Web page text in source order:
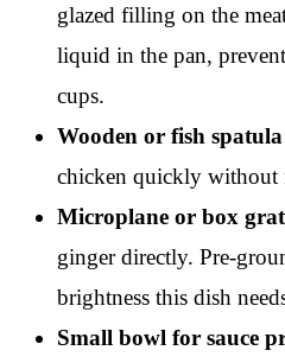
glazed filling on the
liquid in the pan,
cups.
Wooden or fish spatula
chicken quickly without
Microplane or box
ginger directly. Pre-
brightness this dish
Small bowl for sauce